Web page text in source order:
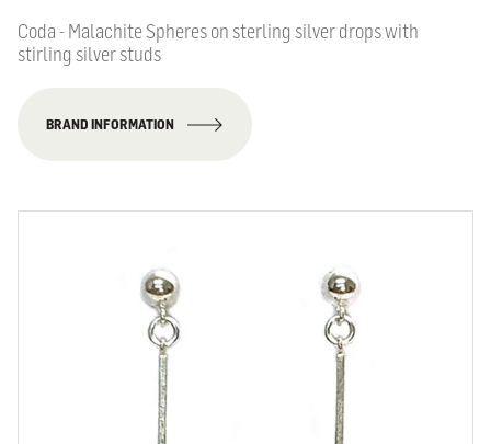
Coda - Malachite Spheres on sterling silver drops with
stirling silver studs
BRAND INFORMATION